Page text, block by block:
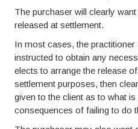
The purchaser will clearly
released at settlement.
In most cases, the
instructed to obtain any
elects to arrange the release
settlement purposes, then
given to the client as to what
consequences of failing to do